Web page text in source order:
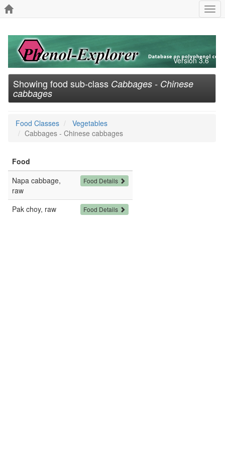
Version 3.6
Showing food sub-class Cabbages - Chinese
cabbages
Food Classes
Vegetables
Cabbages - Chinese cabbages
Food
Napa cabbage,
raw
Food Details
Pak choy, raw Food Details